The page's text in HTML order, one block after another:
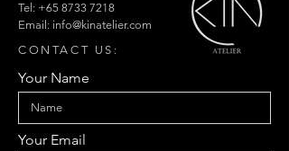
Tel: +65 8733 7218
Email: info@kinatelier.com
CONTACT US:
Your Email
Your Name